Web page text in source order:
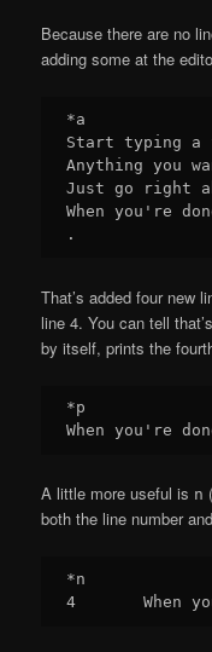
Because there are no
adding some at the
*a
Start typing a
Anything you
Just go right
When you're
That’s added four new
line 4. You can tell
by itself, prints the
*p
A little more useful is n
both the line number
*n